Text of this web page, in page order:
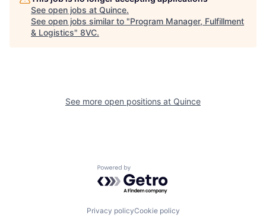
Resources
Build
See open jobs at Quince.
See open jobs similar to "Program Manager, Fulfillment
& Logistics" 8VC.
See more open positions at Quince
Powered by Getro.com
Privacy policyCookie policy